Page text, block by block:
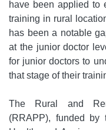
have been applied to
training in rural
has been a notable
at the junior doctor
for junior doctors to
that stage of their
The Rural and
(RRAPP), funded by